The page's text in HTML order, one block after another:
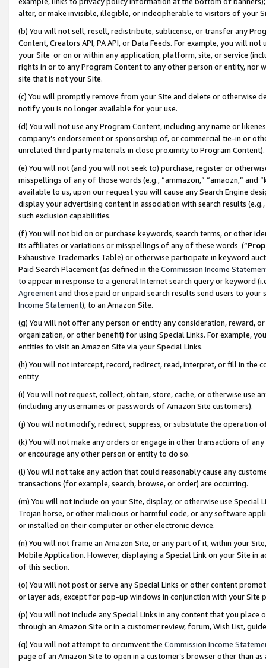
alter, or make invisible, illegible, or indecipherable to visitors of your
(b) You will not sell, resell, redistribute, sublicense, or transfer any
Content, Creators API, PA API, or Data Feeds. For example, you will
your Site or on or within any application, platform, site, or service
rights in or to any Program Content to any other person or entity, nor
site that is not your Site.
(c) You will promptly remove from your Site and delete or otherwise
notify you is no longer available for your use.
(d) You will not use any Program Content, including any name or
company’s endorsement or sponsorship of, or commercial tie-in or
unrelated third party materials in close proximity to Program Content).
(e) You will not (and you will not seek to) purchase, register or
misspellings of any of those words (e.g., “ammazon,” “amaozn,” and
available to us, upon our request you will cause any Search Engine
display your advertising content in association with search results
such exclusion capabilities.
(f) You will not bid on or purchase keywords, search terms, or other
its affiliates or variations or misspellings of any of these words (“
Exhaustive Trademarks Table) or otherwise participate in keyword
Paid Search Placement (as defined in the Commission Income
to appear in response to a general Internet search query or keyword
Agreementand those paid or unpaid search results send users to
Income Statement), to an Amazon Site.
(g) You will not offer any person or entity any consideration, reward,
organization, or other benefit) for using Special Links. For example,
entities to visit an Amazon Site via your Special Links.
(h) You will not intercept, record, redirect, read, interpret, or fill in
entity.
(i) You will not request, collect, obtain, store, cache, or otherwise use
(including any usernames or passwords of Amazon Site customers).
(j) You will not modify, redirect, suppress, or substitute the operation
(k) You will not make any orders or engage in other transactions of
or encourage any other person or entity to do so.
(l) You will not take any action that could reasonably cause any
transactions (for example, search, browse, or order) are occurring.
(m) You will not include on your Site, display, or otherwise use
Trojan horse, or other malicious or harmful code, or any software
or installed on their computer or other electronic device.
(n) You will not frame an Amazon Site, or any part of it, within your
Mobile Application. However, displaying a Special Link on your Site
of this section.
(o) You will not post or serve any Special Links or other content
or layer ads, except for pop-up windows in conjunction with your
(p) You will not include any Special Links in any content that you
through an Amazon Site or in a customer review, forum, Wish List,
(q) You will not attempt to circumvent the Commission Income
page of an Amazon Site to open in a customer’s browser other than